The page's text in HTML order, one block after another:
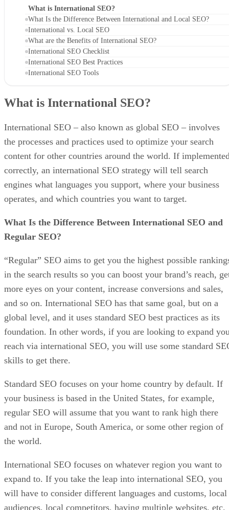
What is International SEO?
What Is the Difference Between International and Local SEO?
International vs. Local SEO
What are the Benefits of International SEO?
International SEO Checklist
International SEO Best Practices
International SEO Tools
What is International SEO?
International SEO – also known as global SEO – involves
the processes and practices used to optimize your search
content for other countries around the world. If
correctly, an international SEO strategy will tell search
engines what languages you support, where your business
operates, and which countries you want to target.
What Is the Difference Between International SEO and
Regular SEO?
“Regular” SEO aims to get you the highest possible
in the search results so you can boost your brand’s reach,
more eyes on your content, increase conversions and sales,
and so on. International SEO has that same goal, but on a
global level, and it uses standard SEO best practices as its
foundation. In other words, if you are looking to expand
reach via international SEO, you will use some standard
skills to get there.
Standard SEO focuses on your home country by default. If
your business is based in the United States, for example,
regular SEO will assume that you want to rank high there
and not in Europe, South America, or some other region of
the world.
International SEO focuses on whatever region you want to
expand to. If you take the leap into international SEO, you
will have to consider different languages and customs, local
audiences, local competitors, having multiple websites, etc.